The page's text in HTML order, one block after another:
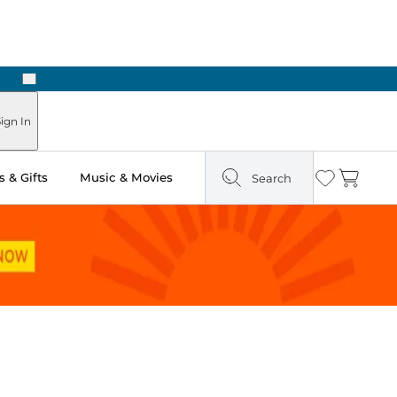
Next
In
& Gifts Music & Movies Search Wishlist
Cart